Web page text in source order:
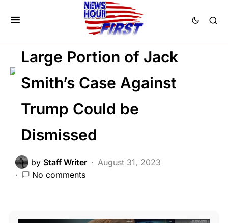
BREAKING NEWS
CORRUPTION
POLITICS SCANDAL
Large Portion of Jack
Smith’s Case Against
Trump Could be
Dismissed
by Staff Writer
August 31, 2023
No comments